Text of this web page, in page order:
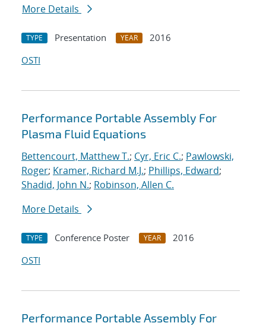
More Details
TYPE Presentation YEAR
2016
OSTI
Performance Portable Assembly For
Plasma Fluid Equations
Bettencourt, Matthew T.; Cyr, Eric C.; Pawlowski,
Roger; Kramer, Richard M.J.; Phillips, Edward;
Shadid, John N.; Robinson, Allen C.
More Details
TYPE Conference Poster YEAR
2016
OSTI
Performance Portable Assembly For